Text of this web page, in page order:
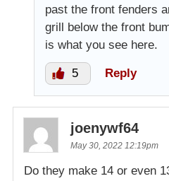
past the front fenders
grill below the front
is what you see here.
5 Reply
joenywf64
May 30, 2022 12:19pm
Do they make 14 or even